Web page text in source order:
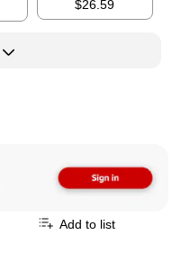
$26.59
Add to list